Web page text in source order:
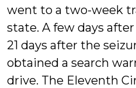
went to a two-week
state. A few days
21 days after the
obtained a search
drive. The Eleventh